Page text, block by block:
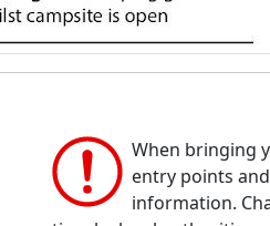
When bringing
entry points
information.